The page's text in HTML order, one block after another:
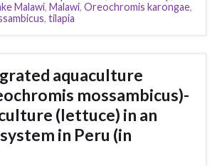
Malawi, Malawi, Oreochromis karongae,
, tilapia
aquaculture
mossambicus)-
(lettuce) in an
in Peru (in